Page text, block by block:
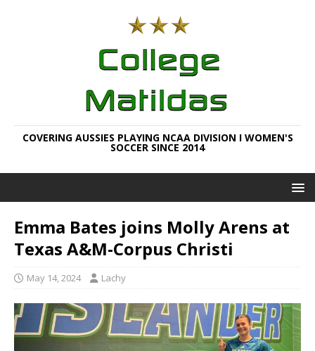
COVERING AUSSIES PLAYING NCAA DIVISION I WOMEN'S
SOCCER SINCE 2014
Emma Bates joins Molly Arens at
Texas A&M-Corpus Christi
May 14, 2024 Lachy